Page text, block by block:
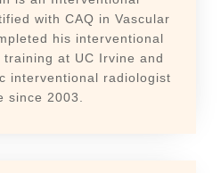
with CAQ in Vascular
his interventional
at UC Irvine and
interventional radiologist
since 2003.